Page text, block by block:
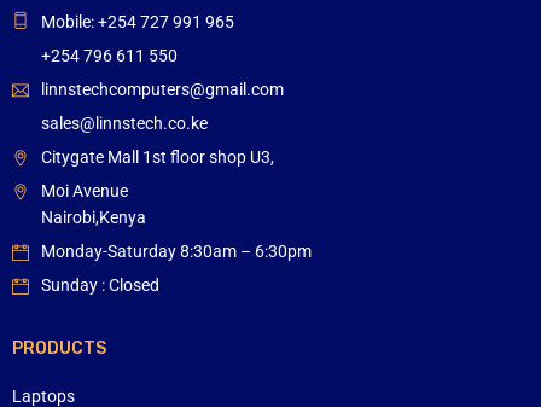
Mobile: +254 727 991 965
+254 796 611 550
linnstechcomputers@gmail.com
sales@linnstech.co.ke
Citygate Mall 1st floor shop U3,
Moi Avenue
Nairobi,Kenya
Monday-Saturday 8:30am – 6:30pm
Sunday : Closed
PRODUCTS
Laptops